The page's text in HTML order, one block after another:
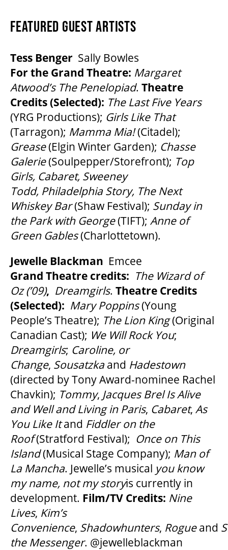
FEATURED GUEST ARTISTS
Tess Benger Sally Bowles
For the Grand Theatre: Margaret
Atwood’s The Penelopiad. Theatre
Credits (Selected): The Last Five Years
(YRG Productions); Girls Like That
(Tarragon); Mamma Mia!(Citadel);
Grease(Elgin Winter Garden); Chasse
Galerie(Soulpepper/Storefront); Top
Girls, Cabaret, Sweeney
Todd, Philadelphia Story, The Next
Whiskey Bar(Shaw Festival); Sunday in
the Park with George(TIFT); Anne of
Green Gables(Charlottetown).
Jewelle Blackman Emcee
Grand Theatre credits: The Wizard of
Oz (’09), Dreamgirls. Theatre Credits
(Selected): Mary Poppins(Young
People’s Theatre); The Lion King(Original
Canadian Cast); We Will Rock You;
Dreamgirls; Caroline, or
Change, Sousatzka and Hadestown
(directed by Tony Award-nominee Rachel
Chavkin); Tommy, Jacques Brel Is Alive
and Well and Living in Paris, Cabaret, As
You Like Itand Fiddler on the
Roof(Stratford Festival); Once on This
Island(Musical Stage Company); Man of
La Mancha. Jewelle’s musical you know
my name, not my storyis currently in
development. Film/TV Credits: Nine
Lives, Kim’s
Convenience, Shadowhunters, Rogueand
the Messenger. @jewelleblackman